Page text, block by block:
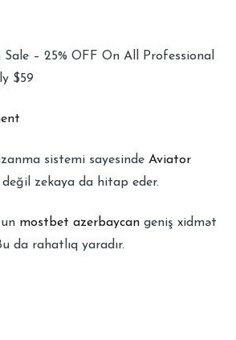
– 25% OFF On All Professional
$59
sistemi sayesinde Aviator
değil zekaya da hitap eder.
mostbet azerbaycan geniş xidmət
da rahatlıq yaradır.